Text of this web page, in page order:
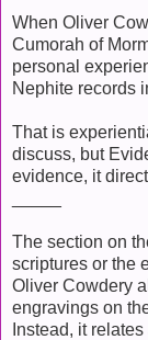
When Oliver
Cumorah of
personal
Nephite records
That is
discuss, but
evidence, it
The section on
scriptures or the
Oliver Cowdery
engravings on
Instead, it